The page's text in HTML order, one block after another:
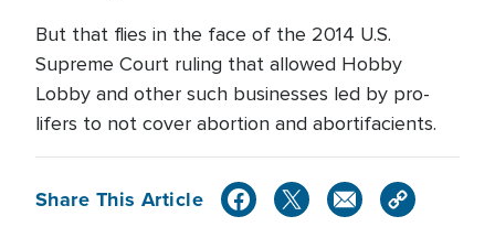
But that flies in the face of the 2014 U.S.
Supreme Court ruling that allowed Hobby
Lobby and other such businesses led by pro-
lifers to not cover abortion and abortifacients.
Share This Article